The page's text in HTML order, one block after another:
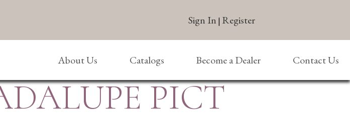
Sign In | Register
About Us Catalogs Become a Dealer Contact Us
PICT